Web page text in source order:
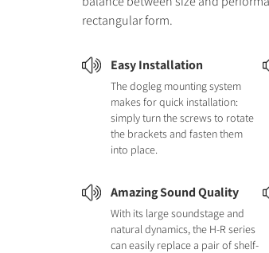
rectangular form.
Easy Installation
The dogleg mounting system
makes for quick installation:
simply turn the screws to rotate
the brackets and fasten them
into place.
Amazing Sound Quality
With its large soundstage and
natural dynamics, the H-R series
can easily replace a pair of shelf-